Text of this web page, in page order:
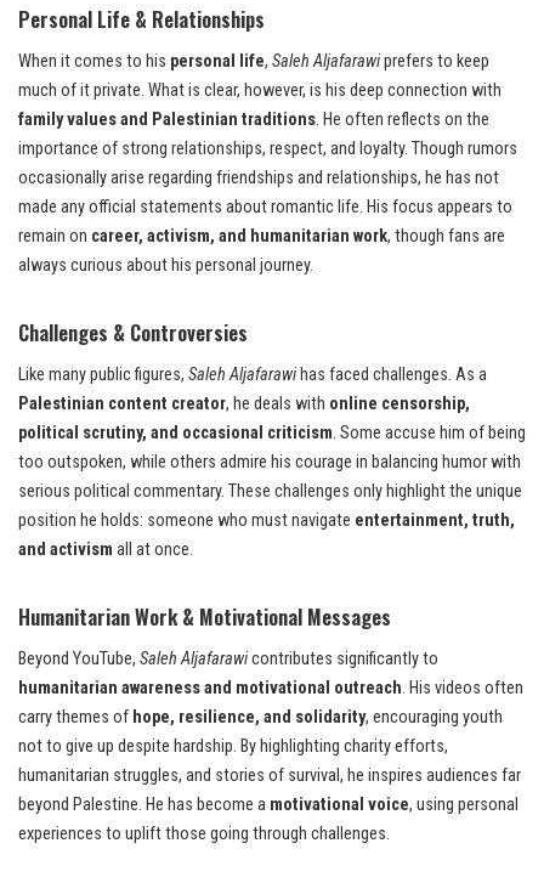
Personal Life & Relationships
When it comes to his personal life, Saleh Aljafarawiprefers to keep
much of it private. What is clear, however, is his deep connection with
family values and Palestinian traditions. He often reflects on the
importance of strong relationships, respect, and loyalty. Though rumors
occasionally arise regarding friendships and relationships, he has not
made any official statements about romantic life. His focus appears to
remain on career, activism, and humanitarian work, though fans are
always curious about his personal journey.
Challenges & Controversies
Like many public figures, Saleh Aljafarawihas faced challenges. As a
Palestinian content creator, he deals with online censorship,
political scrutiny, and occasional criticism. Some accuse him of being
too outspoken, while others admire his courage in balancing humor with
serious political commentary. These challenges only highlight the unique
position he holds: someone who must navigate entertainment, truth,
and activism all at once.
Humanitarian Work & Motivational Messages
Beyond YouTube, Saleh Aljafarawicontributes significantly to
humanitarian awareness and motivational outreach. His videos often
carry themes of hope, resilience, and solidarity, encouraging youth
not to give up despite hardship. By highlighting charity efforts,
humanitarian struggles, and stories of survival, he inspires audiences far
beyond Palestine. He has become a motivational voice, using personal
experiences to uplift those going through challenges.